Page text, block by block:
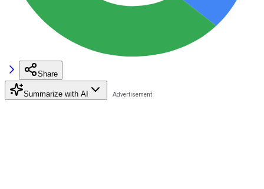
Share
Summarize with AI